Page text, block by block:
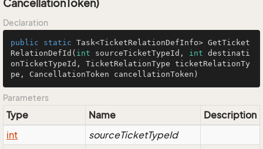
CancellationToken)
Declaration
public static Task<TicketRelationDefInfo> GetTicket
RelationDefId ( int sourceTicketTypeId, int destinati
onTicketTypeId, TicketRelationType ticketRelationTy
pe, CancellationToken cancellationToken)
Parameters
Type Name
Description
int
sourceTicketTypeId